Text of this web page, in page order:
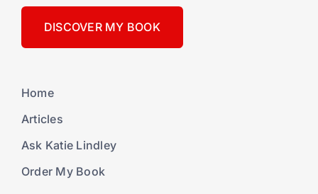
DISCOVER MY BOOK
Home
Articles
Ask Katie Lindley
Order My Book